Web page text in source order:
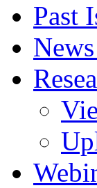
Past